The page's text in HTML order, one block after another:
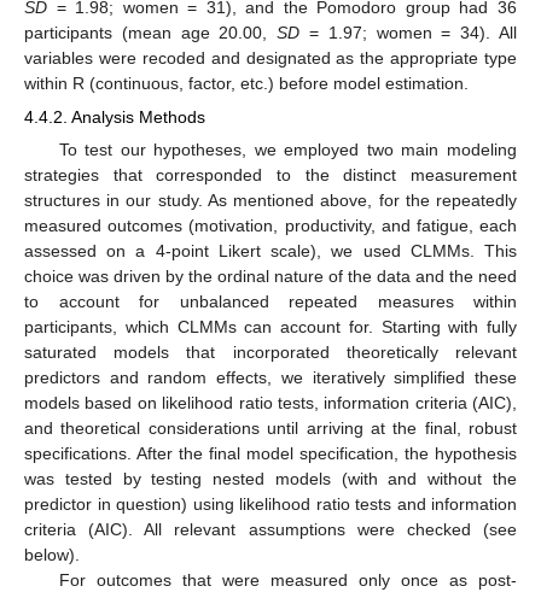
SD = 1.98; women = 31), and the Pomodoro group had 36
participants (mean age 20.00,SD = 1.97; women = 34). All
variables were recoded and designated as the appropriate type
within R (continuous, factor, etc.) before model estimation.
4.4.2. Analysis Methods
To test our hypotheses, we employed two main modeling
strategies that corresponded to the distinct measurement
structures in our study. As mentioned above, for the repeatedly
measured outcomes (motivation, productivity, and fatigue, each
assessed on a 4-point Likert scale), we used CLMMs. This
choice was driven by the ordinal nature of the data and the need
to account for unbalanced repeated measures within
participants, which CLMMs can account for. Starting with fully
saturated models that incorporated theoretically relevant
predictors and random effects, we iteratively simplified these
models based on likelihood ratio tests, information criteria (AIC),
and theoretical considerations until arriving at the final, robust
specifications. After the final model specification, the hypothesis
was tested by testing nested models (with and without the
predictor in question) using likelihood ratio tests and information
criteria (AIC). All relevant assumptions were checked (see
below).
For outcomes that were measured only once as post-